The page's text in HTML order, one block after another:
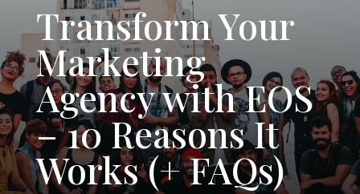
Transform Your
Marketing
Agency with EOS
– 10 Reasons It
Works (+ FAQs)